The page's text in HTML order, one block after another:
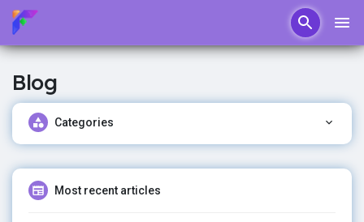
Blog
Categories
Most recent articles